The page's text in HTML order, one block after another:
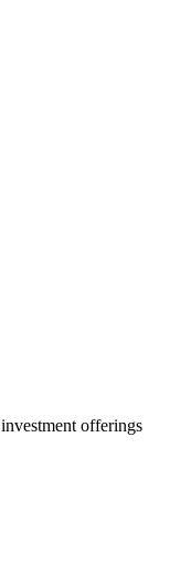
offerings